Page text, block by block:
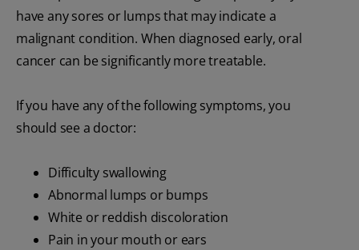
have any sores or lumps that may indicate a
malignant condition. When diagnosed early, oral
cancer can be significantly more treatable.
If you have any of the following symptoms, you
should see a doctor:
Difficulty swallowing
Abnormal lumps or bumps
White or reddish discoloration
Pain in your mouth or ears